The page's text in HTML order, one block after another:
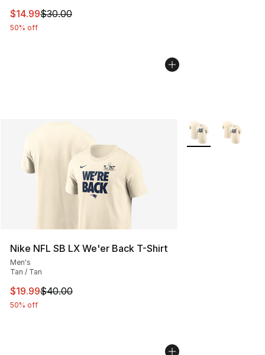
This item is on sale. Price dropped from $30.00 to
$14.99$30.00
50% off
Nike NFL SB LX We'er Back T-Shirt
Men's
Tan / Tan
This item is on sale. Price dropped from $40.00 to
$19.99$40.00
50% off
More Colors